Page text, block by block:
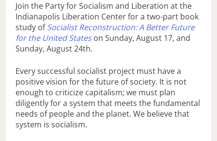
Join the Party for Socialism and Liberation at the
Indianapolis Liberation Center for a two-part book
study of Socialist Reconstruction: A Better Future
for the United Stateson Sunday, August 17, and
Sunday, August 24th.
Every successful socialist project must have a
positive vision for the future of society. It is not
enough to criticize capitalism; we must plan
diligently for a system that meets the fundamental
needs of people and the planet. We believe that
system is socialism.